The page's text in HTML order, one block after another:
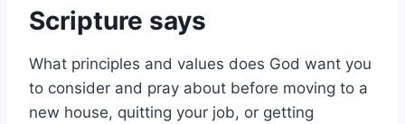
Scripture says
What principles and values does God want you
to consider and pray about before moving to a
new house, quitting your job, or getting